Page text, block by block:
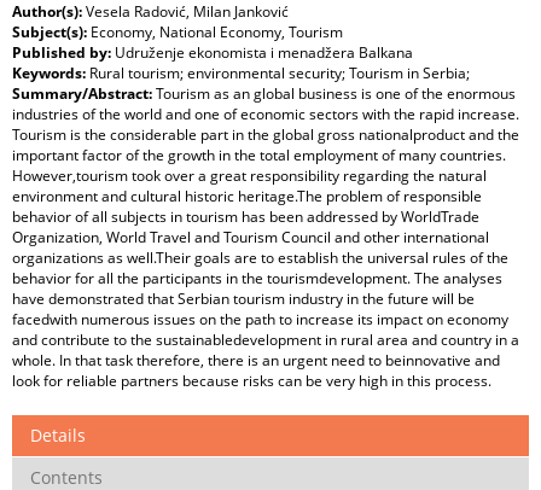
Author(s):Vesela Radović, Milan Janković
Subject(s): Economy, National Economy, Tourism
Published by: Udruženje ekonomista i menadžera Balkana
Keywords: Rural tourism; environmental security; Tourism in Serbia;
Summary/Abstract:Tourism as an global business is one of the enormous
industries of the world and one of economic sectors with the rapid increase.
Tourism is the considerable part in the global gross nationalproduct and the
important factor of the growth in the total employment of many countries.
However,tourism took over a great responsibility regarding the natural
environment and cultural historic heritage.The problem of responsible
behavior of all subjects in tourism has been addressed by WorldTrade
Organization, World Travel and Tourism Council and other international
organizations as well.Their goals are to establish the universal rules of the
behavior for all the participants in the tourismdevelopment. The analyses
have demonstrated that Serbian tourism industry in the future will be
facedwith numerous issues on the path to increase its impact on economy
and contribute to the sustainabledevelopment in rural area and country in a
whole. In that task therefore, there is an urgent need to beinnovative and
look for reliable partners because risks can be very high in this process.
Details
Contents